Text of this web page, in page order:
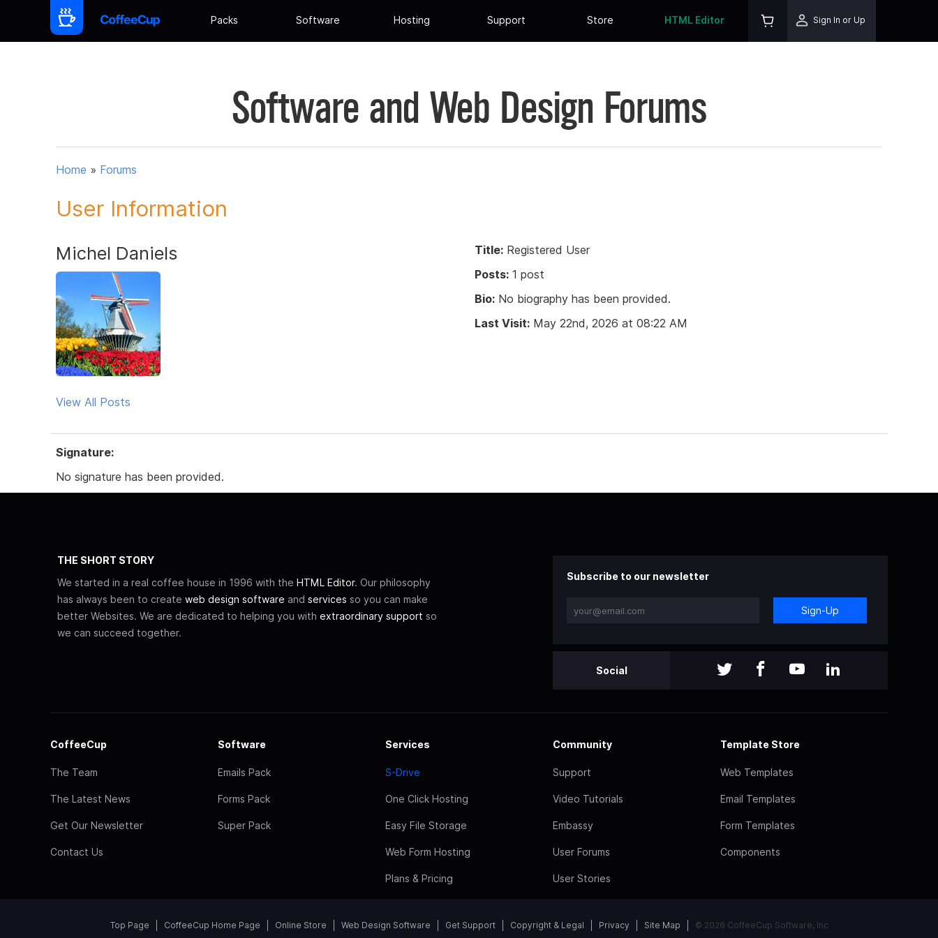
Packs Software Hosting Support Store HTML Editor Sign In or Up
Software and Web Design Forums
Home » Forums
User Information
Michel Daniels
View All Posts
Title: Registered User
Posts: 1 post
Bio: No biography has been provided.
Last Visit: May 22nd, 2026 at 08:22 AM
Signature:
No signature has been provided.
THE SHORT STORY
We started in a real coffee house in 1996 with the HTML Editor. Our philosophy
has always been to create web design software and services so you can make
better Websites. We are dedicated to helping you with extraordinary support so
we can succeed together.
Subscribe to our newsletter
Sign-Up
Social
CoffeeCup
The Team
The Latest News
Get Our Newsletter
Contact Us
Software
Emails Pack
Forms Pack
Super Pack
Services
S-Drive
One Click Hosting
Easy File Storage
Web Form Hosting
Plans & Pricing
Community
Support
Video Tutorials
Embassy
User Forums
User Stories
Template Store
Web Templates
Email Templates
Form Templates
Components
Top Page CoffeeCup Home Page Online Store Web Design Software Get Support Copyright & Legal Privacy Site Map © 2026 CoffeeCup Software, Inc